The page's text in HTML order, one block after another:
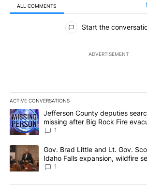
ALL COMMENTS
All Comments
Start the
ADVERTISEMENT
ACTIVE CONVERSATIONS
The following is a list of the most
A trending article titled "Jefferson County
Jefferson County deputies
missing after Big Rock Fire
News 8
1
A trending article titled "Gov. Brad Little
Gov. Brad Little and Lt. Gov.
Idaho Falls expansion, wildfire
Local News 8
1